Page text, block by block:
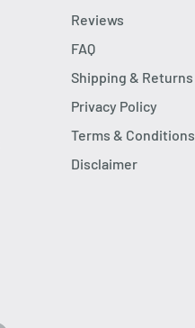
Reviews
FAQ
Shipping & Returns
Privacy Policy
Terms & Conditions
Disclaimer